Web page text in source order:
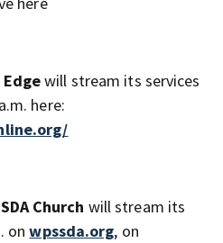
will stream its services
here:
Church will stream its
onwpssda.org, on